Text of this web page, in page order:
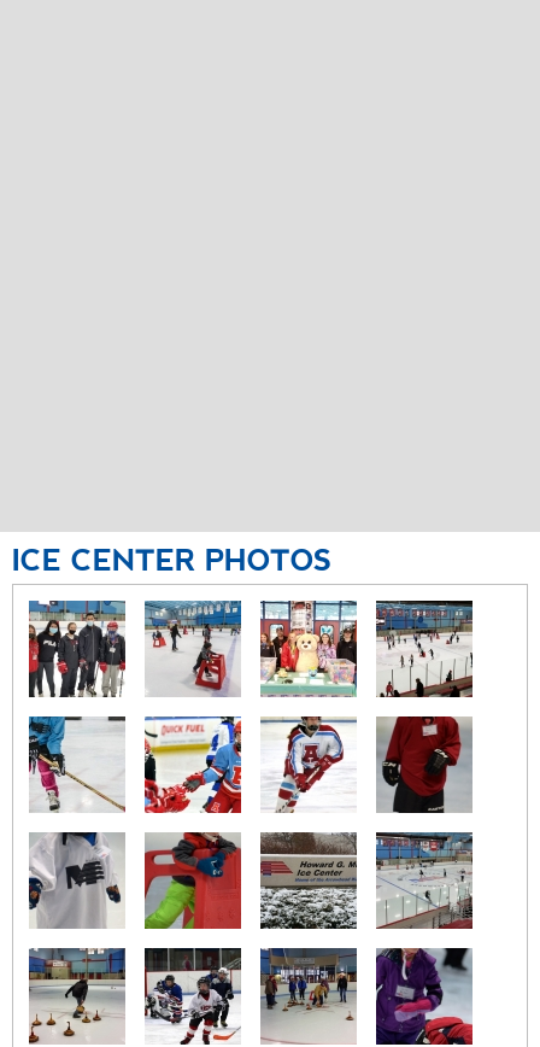
ICE CENTER PHOTOS